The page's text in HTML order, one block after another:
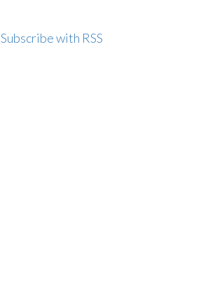
Subscribe with RSS